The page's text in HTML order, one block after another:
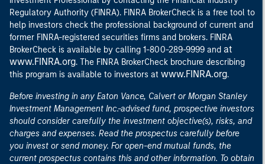
Regulatory Authority (FINRA). FINRA BrokerCheck is a free tool to
help investors check the professional background of current and
former FINRA-registered securities firms and brokers. FINRA
BrokerCheck is available by calling 1-800-289-9999 and at
www.FINRA.org. The FINRA BrokerCheck brochure describing
this program is available to investors at www.FINRA.org.
Before investing in any Eaton Vance, Calvert or Morgan Stanley
Investment Management Inc.-advised fund, prospective investors
should consider carefully the investment objective(s), risks, and
charges and expenses. Read the prospectus carefully before
you invest or send money. For open-end mutual funds, the
current prospectus contains this and other information. To obtain